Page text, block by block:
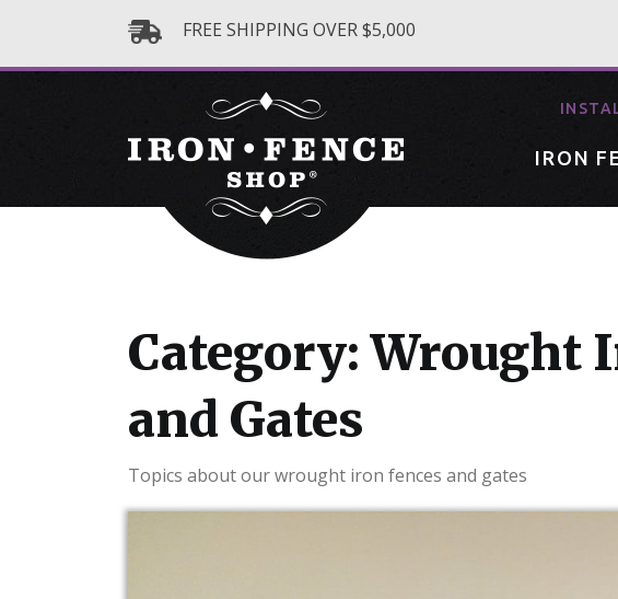
FREE SHIPPING OVER $5,000
IRON
Category: Wrought
and Gates
Topics about our wrought iron fences and gates